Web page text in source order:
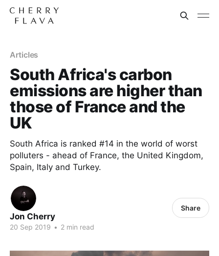
Articles
South Africa's carbon
emissions are higher than
those of France and the
UK
South Africa is ranked #14 in the world of worst
polluters - ahead of France, the United Kingdom,
Spain, Italy and Turkey.
Jon Cherry
20 Sep 2019 • 2 min read
Share